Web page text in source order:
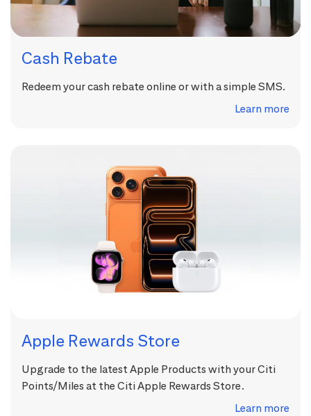
Cash Rebate
Redeem your cash rebate online or with a simple SMS.
Learn more
Apple Rewards Store
Upgrade to the latest Apple Products with your Citi
Points/Miles at the Citi Apple Rewards Store.
Learn more